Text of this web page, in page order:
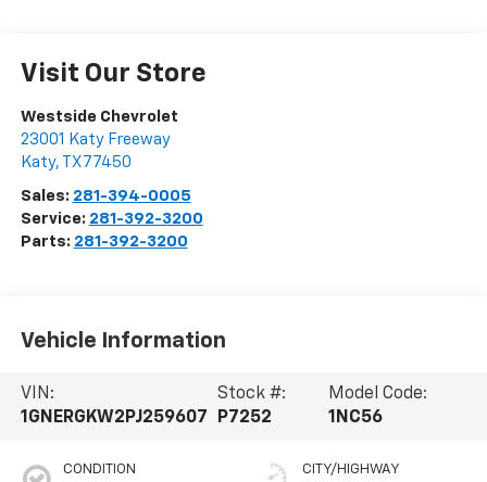
Visit Our Store
Westside Chevrolet
23001 Katy Freeway
Katy, TX 77450
Sales: 281-394-0005
Service: 281-392-3200
Parts: 281-392-3200
Vehicle Information
VIN:
1GNERGKW2PJ259607
Stock #:
P7252
Model Code:
1NC56
CONDITION CITY/HIGHWAY